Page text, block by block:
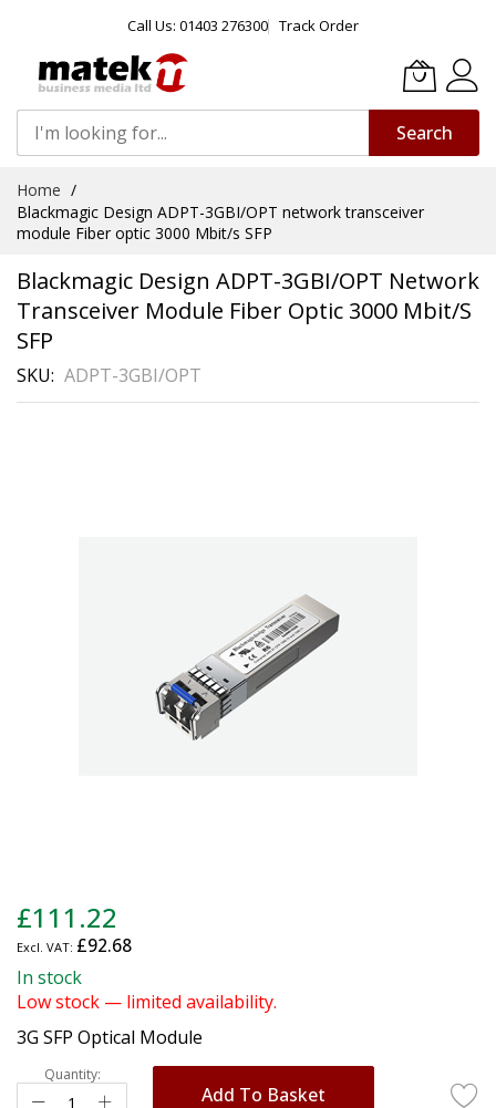
Call Us: 01403 276300 Track Order
Search
Content
Home
Blackmagic Design ADPT-3GBI/OPT network transceiver
module Fiber optic 3000 Mbit/s SFP
Blackmagic Design ADPT-3GBI/OPT Network
Transceiver Module Fiber Optic 3000 Mbit/s
SFP
SKU ADPT-3GBI/OPT
to
the
beginning
of
images
gallery
£111.22
£92.68
In stock
Low stock — limited availability.
3G SFP Optical Module
Quantity:
Add To Basket